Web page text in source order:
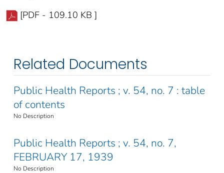
[PDF - 109.10 KB ]
Related Documents
Public Health Reports ; v. 54, no. 7 : table
of contents
No Description
Public Health Reports ; v. 54, no. 7,
FEBRUARY 17, 1939
No Description